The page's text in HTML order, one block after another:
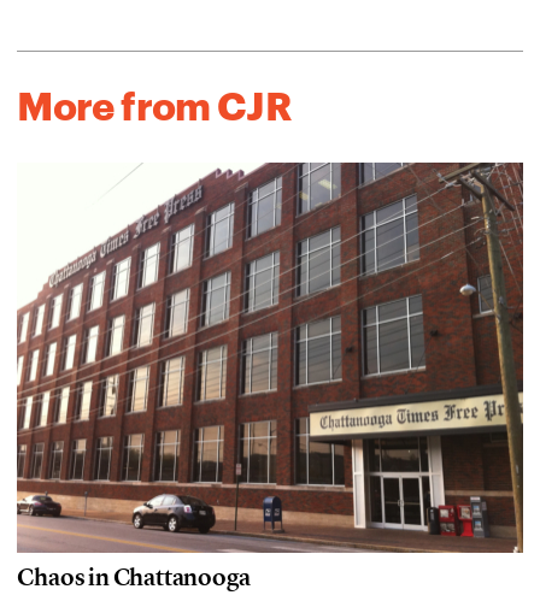
More from CJR
Chaos in Chattanooga